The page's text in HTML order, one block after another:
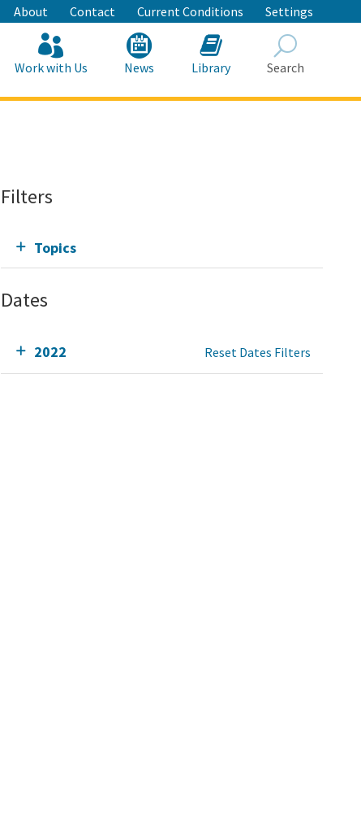
About Contact Current Conditions Settings
Work with Us News Library Search
Filters
Topics
Dates
2022 Reset Dates Filters